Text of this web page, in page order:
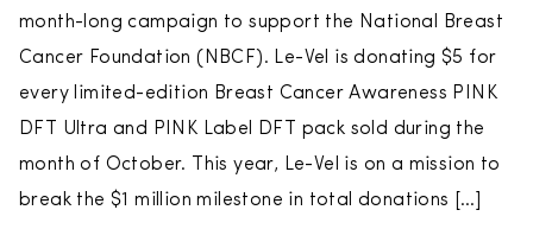
month-long campaign to support the National Breast
Cancer Foundation (NBCF). Le-Vel is donating $5 for
every limited-edition Breast Cancer Awareness PINK
DFT Ultra and PINK Label DFT pack sold during the
month of October. This year, Le-Vel is on a mission to
break the $1 million milestone in total donations […]